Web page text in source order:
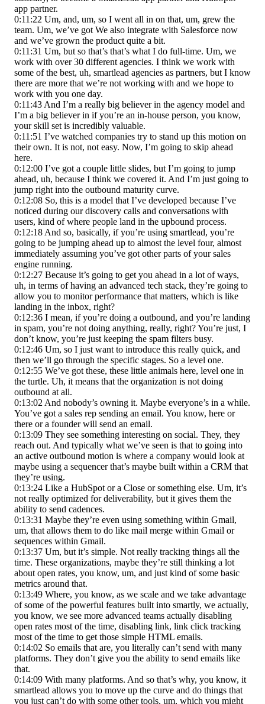
app partner.
0:11:22 Um, and, um, so I went all in on that, um, grew the
team. Um, we’ve got We also integrate with Salesforce now
and we’ve grown the product quite a bit.
0:11:31 Um, but so that’s that’s what I do full-time. Um, we
work with over 30 different agencies. I think we work with
some of the best, uh, smartlead agencies as partners, but I know
there are more that we’re not working with and we hope to
work with you one day.
0:11:43 And I’m a really big believer in the agency model and
I’m a big believer in if you’re an in-house person, you know,
your skill set is incredibly valuable.
0:11:51 I’ve watched companies try to stand up this motion on
their own. It is not, not easy. Now, I’m going to skip ahead
here.
0:12:00 I’ve got a couple little slides, but I’m going to jump
ahead, uh, because I think we covered it. And I’m just going to
jump right into the outbound maturity curve.
0:12:08 So, this is a model that I’ve developed because I’ve
noticed during our discovery calls and conversations with
users, kind of where people land in the upbound process.
0:12:18 And so, basically, if you’re using smartlead, you’re
going to be jumping ahead up to almost the level four, almost
immediately assuming you’ve got other parts of your sales
engine running.
0:12:27 Because it’s going to get you ahead in a lot of ways,
uh, in terms of having an advanced tech stack, they’re going to
allow you to monitor performance that matters, which is like
landing in the inbox, right?
0:12:36 I mean, if you’re doing a outbound, and you’re landing
in spam, you’re not doing anything, really, right? You’re just, I
don’t know, you’re just keeping the spam filters busy.
0:12:46 Um, so I just want to introduce this really quick, and
then we’ll go through the specific stages. So a level one.
0:12:55 We’ve got these, these little animals here, level one in
the turtle. Uh, it means that the organization is not doing
outbound at all.
0:13:02 And nobody’s owning it. Maybe everyone’s in a while.
You’ve got a sales rep sending an email. You know, here or
there or a founder will send an email.
0:13:09 They see something interesting on social. They, they
reach out. And typically what we’ve seen is that to going into
an active outbound motion is where a company would look at
maybe using a sequencer that’s maybe built within a CRM that
they’re using.
0:13:24 Like a HubSpot or a Close or something else. Um, it’s
not really optimized for deliverability, but it gives them the
ability to send cadences.
0:13:31 Maybe they’re even using something within Gmail,
um, that allows them to do like mail merge within Gmail or
sequences within Gmail.
0:13:37 Um, but it’s simple. Not really tracking things all the
time. These organizations, maybe they’re still thinking a lot
about open rates, you know, um, and just kind of some basic
metrics around that.
0:13:49 Where, you know, as we scale and we take advantage
of some of the powerful features built into smartly, we actually,
you know, we see more advanced teams actually disabling
open rates most of the time, disabling link, link click tracking
most of the time to get those simple HTML emails.
0:14:02 So emails that are, you literally can’t send with many
platforms. They don’t give you the ability to send emails like
that.
0:14:09 With many platforms. And so that’s why, you know, it
smartlead allows you to move up the curve and do things that
you just can’t do with some other tools, um, which you might